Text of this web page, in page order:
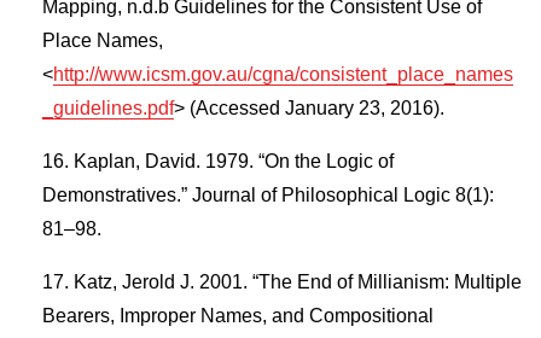
Mapping, n.d.b Guidelines for the Consistent Use of
Place Names,
<http://www.icsm.gov.au/cgna/consistent_place_names
_guidelines.pdf> (Accessed January 23, 2016).
Kaplan, David. 1979. “On the Logic of
Demonstratives.” Journal of Philosophical Logic 8(1):
81–98.
Katz, Jerold J. 2001. “The End of Millianism: Multiple
Bearers, Improper Names, and Compositional